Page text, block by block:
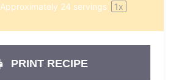
Approximately 24 servings 1x
PRINT RECIPE